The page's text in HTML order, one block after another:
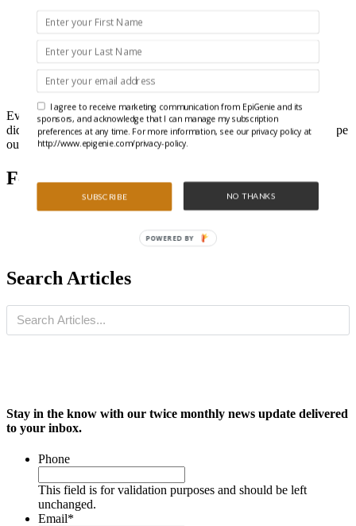
About Us
Who is EpiGenie?
Contact Us
Headlines
Ever get that feeling that you forgot something? Well maybe you
did, but it doesn't have to be recent epigenetics research if you scope
out our Headlines each week.
Featured Articles
Search Articles
Stay in the know with our twice monthly news update delivered
to your inbox.
Phone
This field is for validation purposes and should be left
unchanged.
Email*
SUBSCRIBE NO THANKS
I agree to receive marketing communication from EpiGenie and its
sponsors, and acknowledge that I can manage my subscription
preferences at any time. For more information, see our privacy policy at
http://www.epigenie.com/privacy-policy.
POWERED BY